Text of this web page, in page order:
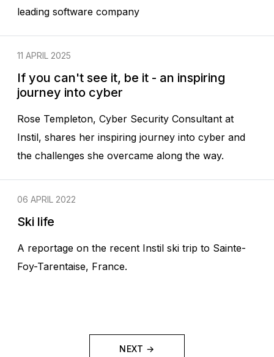
leading software company
If you can't see it, be it - an inspiring
journey into cyber
Rose Templeton, Cyber Security Consultant at
Instil, shares her inspiring journey into cyber and
the challenges she overcame along the way.
11 APRIL 2025
Ski life
A reportage on the recent Instil ski trip to Sainte-
Foy-Tarentaise, France.
06 APRIL 2022
NEXT →